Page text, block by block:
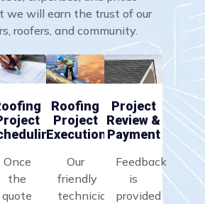
we will earn the trust of our
roofers, and community.
Once
the
quote
Roofing
Project
Execution
Our
friendly
technicians
Project
Review &
Payment
Feedback
is
provided